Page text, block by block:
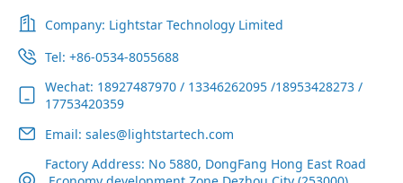
Company: Lightstar Technology Limited
Tel: +86-0534-8055688
Wechat: 18927487970 / 13346262095 /18953428273 /
17753420359
Email: sales@lightstartech.com
Factory Address: No 5880, DongFang Hong East Road